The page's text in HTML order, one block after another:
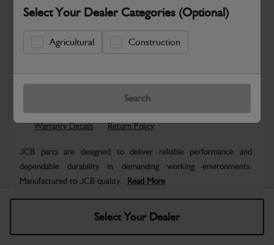
Select Your Dealer Categories (Optional)
Agricultural Construction
Search
Safe & Secure Payments
Know more
Select Your Dealer
Warranty Details Return Policy
JCB parts are designed to deliver reliable performance and
dependable durability in demanding working environments.
Manufactured to JCB quality... Read More
No Data Available. Please call your dealer for product